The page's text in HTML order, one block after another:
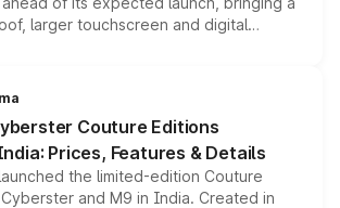
larger touchscreen and digital
borrowed from the Thar Roxx, along
Couture Editions
Prices, Features & Details
the limited-edition Couture
and M9 in India. Created in